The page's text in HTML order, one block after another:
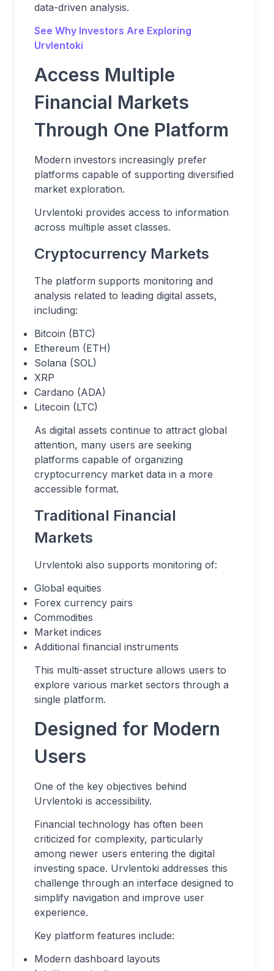
data-driven analysis.
See Why Investors Are Exploring
Urvlentoki
Access Multiple
Financial Markets
Through One Platform
Modern investors increasingly prefer
platforms capable of supporting diversified
market exploration.
Urvlentoki provides access to information
across multiple asset classes.
Cryptocurrency Markets
The platform supports monitoring and
analysis related to leading digital assets,
including:
Bitcoin (BTC)
Ethereum (ETH)
Solana (SOL)
XRP
Cardano (ADA)
Litecoin (LTC)
As digital assets continue to attract global
attention, many users are seeking
platforms capable of organizing
cryptocurrency market data in a more
accessible format.
Traditional Financial
Markets
Urvlentoki also supports monitoring of:
Global equities
Forex currency pairs
Commodities
Market indices
Additional financial instruments
This multi-asset structure allows users to
explore various market sectors through a
single platform.
Designed for Modern
Users
One of the key objectives behind
Urvlentoki is accessibility.
Financial technology has often been
criticized for complexity, particularly
among newer users entering the digital
investing space. Urvlentoki addresses this
challenge through an interface designed to
simplify navigation and improve user
experience.
Key platform features include:
Modern dashboard layouts